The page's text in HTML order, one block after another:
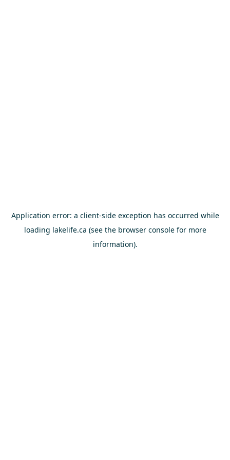
Application error: a client-side exception has occurred while
loading lakelife.ca (see the browser consolefor more
information).